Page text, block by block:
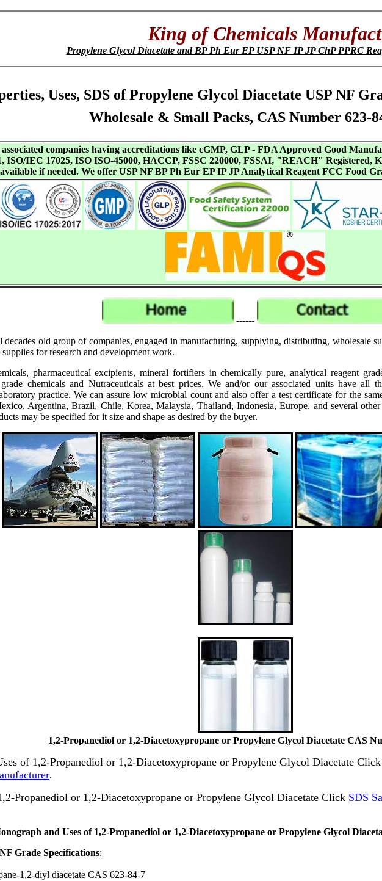
King of Chemicals
Propylene Glycol Diacetate and BP Ph Eur EP USP NF IP JP ChP PPRC
Uses, SDS of Propylene Glycol Diacetate USP NF
Wholesale & Small Packs, CAS Number 623-
associated companies having accreditations like cGMP, GLP - FDA Approved Good
ISO/IEC 17025, ISO ISO-45000, HACCP, FSSC 220000, FSSAI, "REACH"
if needed. We offer USP NF BP Ph Eur EP IP JP Analytical Reagent FCC Food
------
decades old group of companies, engaged in manufacturing, supplying, distributing, wholesale
for research and development work.
pharmaceutical excipients, mineral fortifiers in chemically pure, analytical reagent
chemicals and Nutraceuticals at best prices. We and/or our associated units have all
practice. We can assure low microbial count and also offer a test certificate for the
Argentina, Brazil, Chile, Korea, Malaysia, Thailand, Indonesia, Europe, and several
may be specified for it size and shape as desired by the buyer.
1,2-Propanediol or 1,2-Diacetoxypropane or Propylene Glycol Diacetate CAS
of 1,2-Propanediol or 1,2-Diacetoxypropane or Propylene Glycol Diacetate Click
.
Propanediol or 1,2-Diacetoxypropane or Propylene Glycol Diacetate Click SDS
and Uses of 1,2-Propanediol or 1,2-Diacetoxypropane or Propylene Glycol
Grade Specifications:
1,2-diyl diacetate CAS 623-84-7